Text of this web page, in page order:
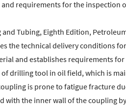
requirements for the
and Tubing, Eighth Edition,
the technical delivery conditions
and establishes requirements for
drilling tool in oil field, which is
is prone to fatigue fracture
with the inner wall of the coupling